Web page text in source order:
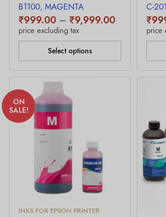
B1100, MAGENTA
₹999.00 – ₹9,999.00Price
₹999.00
₹9,999.00
price excluding tax
Select options
C-
₹
price
ON
SALE!
INKS FOR EPSON PRINTER